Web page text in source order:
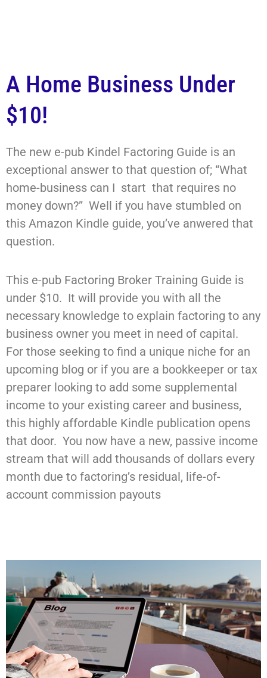
A Home Business Under
$10!
The new e-pub Kindel Factoring Guide is an
exceptional answer to that question of; “What
home-business can I start that requires no
money down?” Well if you have stumbled on
this Amazon Kindle guide, you’ve anwered that
question.
This e-pub Factoring Broker Training Guide is
under $10. It will provide you with all the
necessary knowledge to explain factoring to any
business owner you meet in need of capital.
For those seeking to find a unique niche for an
upcoming blog or if you are a bookkeeper or tax
preparer looking to add some supplemental
income to your existing career and business,
this highly affordable Kindle publication opens
that door. You now have a new, passive income
stream that will add thousands of dollars every
month due to factoring’s residual, life-of-
account commission payouts